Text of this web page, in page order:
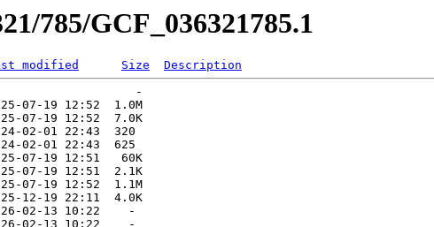
785/GCF_036321785.1
modified Size
Description
-
07-19 12:52  1.0M
07-19 12:52  7.0K
02-01 22:43  320
02-01 22:43  625
07-19 12:51   60K
07-19 12:51  2.1K
07-19 12:52  1.1M
12-19 22:11  4.0K
02-13 10:22    -
02-13 10:22    -